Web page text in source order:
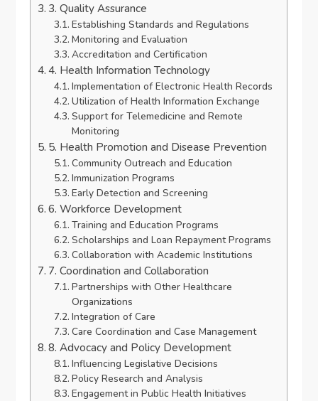
3. Quality Assurance
Establishing Standards and Regulations
Monitoring and Evaluation
Accreditation and Certification
4. Health Information Technology
Implementation of Electronic Health Records
Utilization of Health Information Exchange
Support for Telemedicine and Remote
Monitoring
5. Health Promotion and Disease Prevention
Community Outreach and Education
Immunization Programs
Early Detection and Screening
6. Workforce Development
Training and Education Programs
Scholarships and Loan Repayment Programs
Collaboration with Academic Institutions
7. Coordination and Collaboration
Partnerships with Other Healthcare
Organizations
Integration of Care
Care Coordination and Case Management
8. Advocacy and Policy Development
Influencing Legislative Decisions
Policy Research and Analysis
Engagement in Public Health Initiatives